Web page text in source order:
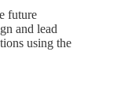
future
and lead
using the